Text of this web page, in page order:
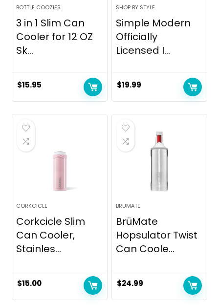
BOTTLE COOZIES
3 in 1 Slim Can
Cooler for 12 OZ
Sk...
$15.95
SHOP BY STYLE
Simple Modern
Officially
Licensed I...
$19.99
CORKCICLE
Corkcicle Slim
Can Cooler,
Stainles...
$15.00
BRUMATE
BrüMate
Hopsulator Twist
Can Coole...
$24.99